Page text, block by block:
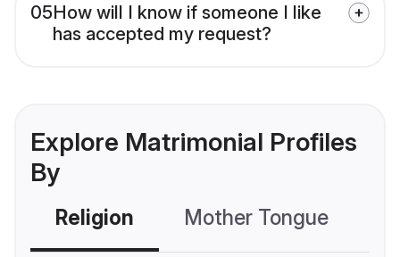
05How will I know if someone I like
has accepted my request?
Explore Matrimonial Profiles
By
Religion Mother Tongue